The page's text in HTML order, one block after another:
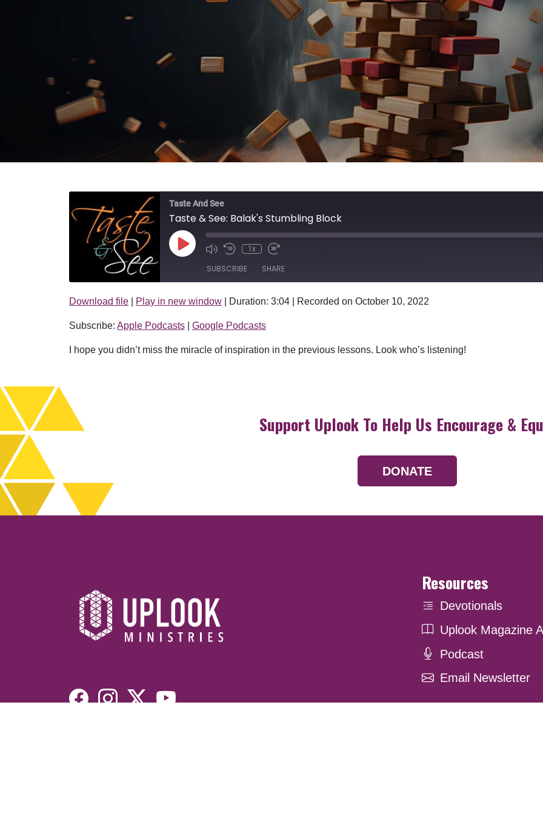
Taste And See
Taste & See: Balak's Stumbling Block
Play Episode 1x
SUBSCRIBE SHARE
Apple Podcasts Google Podcasts
RSS FEED
SHARE
LINK
EMBED
Download file Play in new window Duration: 3:04 Recorded on October 10, 2022
Subscribe: Apple Podcasts Google Podcasts
I hope you didn’t miss the miracle of inspiration in the previous lessons. Look who’s listening!
Support Uplook To Help Us Encourage &
DONATE
Resources
Devotionals
Uplook Magazine
Podcast
Email Newsletter